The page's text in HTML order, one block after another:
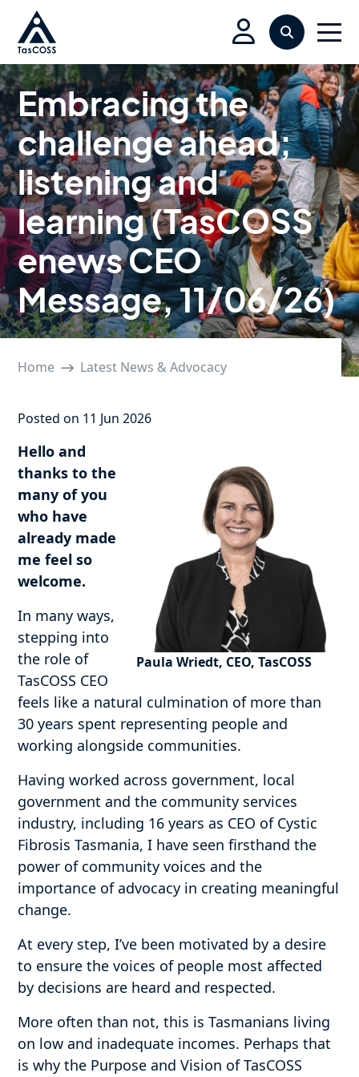
Skip to main content
Search
Embracing the
challenge ahead;
listening and
learning (TasCOSS
enews CEO
Message, 11/06/26)
Home Latest News & Advocacy
Posted on 11 Jun 2026
Paula Wriedt, CEO, TasCOSS
Hello and
thanks to the
many of you
who have
already made
me feel so
welcome.
In many ways,
stepping into
the role of
TasCOSS CEO
feels like a natural culmination of more than
30 years spent representing people and
working alongside communities.
Having worked across government, local
government and the community services
industry, including 16 years as CEO of Cystic
Fibrosis Tasmania, I have seen firsthand the
power of community voices and the
importance of advocacy in creating meaningful
change.
At every step, I’ve been motivated by a desire
to ensure the voices of people most affected
by decisions are heard and respected.
More often than not, this is Tasmanians living
on low and inadequate incomes. Perhaps that
is why the Purpose and Vision of TasCOSS